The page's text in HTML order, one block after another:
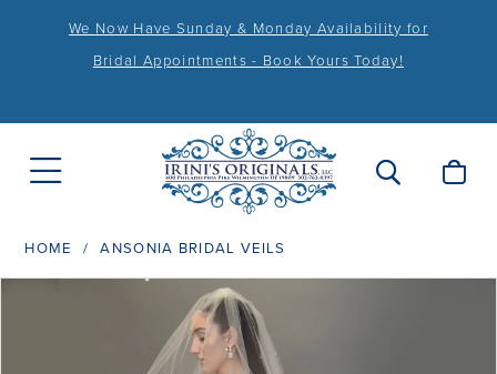
We Now Have Sunday & Monday Availability for
Bridal Appointments - Book Yours Today!
HOME ANSONIA BRIDAL VEILS
PAUSE AUTOPLAY
PREVIOUS SLIDE